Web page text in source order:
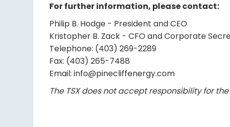
For further information, please contact:
Philip B. Hodge - President and CEO
Kristopher B. Zack - CFO and Corporate
Telephone: (403) 269-2289
Fax: (403) 265-7488
Email: info@pinecliffenergy.com
The TSX does not accept responsibility for